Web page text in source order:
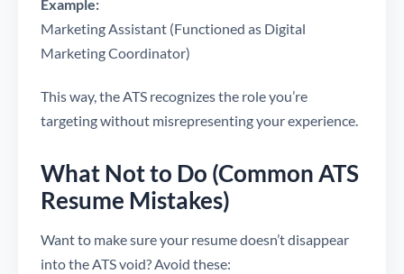
Example:
Marketing Assistant (Functioned as Digital
Marketing Coordinator)
This way, the ATS recognizes the role you’re
targeting without misrepresenting your experience.
What Not to Do (Common ATS
Resume Mistakes)
Want to make sure your resume doesn’t disappear
into the ATS void? Avoid these: